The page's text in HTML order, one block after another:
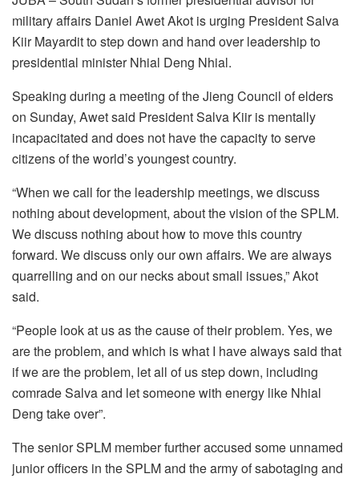
military affairs Daniel Awet Akot is urging President Salva
Kiir Mayardit to step down and hand over leadership to
presidential minister Nhial Deng Nhial.
Speaking during a meeting of the Jieng Council of elders
on Sunday, Awet said President Salva Kiir is mentally
incapacitated and does not have the capacity to serve
citizens of the world’s youngest country.
“When we call for the leadership meetings, we discuss
nothing about development, about the vision of the SPLM.
We discuss nothing about how to move this country
forward. We discuss only our own affairs. We are always
quarrelling and on our necks about small issues,” Akot
said.
“People look at us as the cause of their problem. Yes, we
are the problem, and which is what I have always said that
if we are the problem, let all of us step down, including
comrade Salva and let someone with energy like Nhial
Deng take over”.
The senior SPLM member further accused some unnamed
junior officers in the SPLM and the army of sabotaging and